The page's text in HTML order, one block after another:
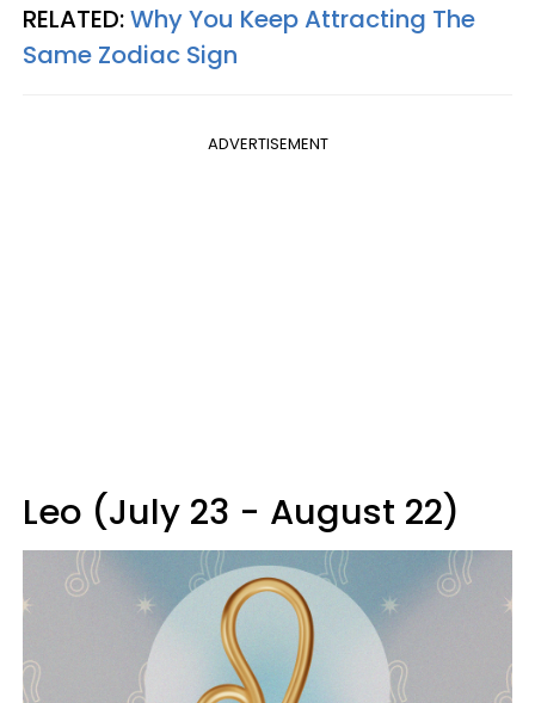
RELATED:Why You Keep Attracting The
Same Zodiac Sign
ADVERTISEMENT
Leo (July 23 - August 22)